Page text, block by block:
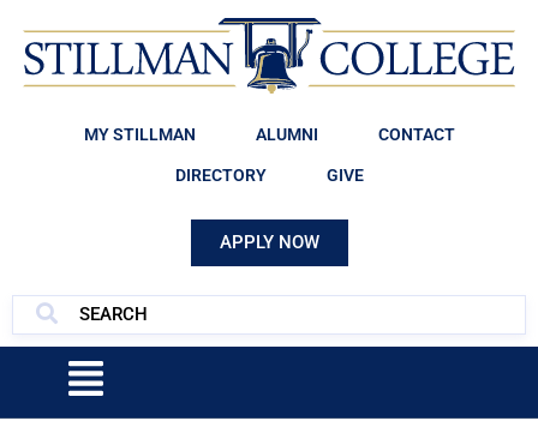
MY STILLMAN ALUMNI CONTACT
DIRECTORY GIVE
APPLY NOW